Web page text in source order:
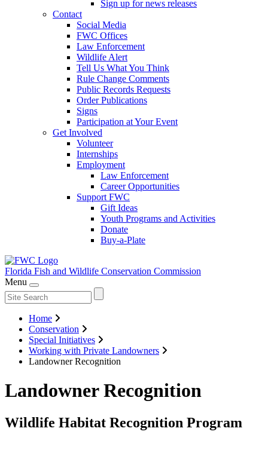
Sign up for news releases
Contact
Social Media
FWC Offices
Law Enforcement
Wildlife Alert
Tell Us What You Think
Rule Change Comments
Public Records Requests
Order Publications
Signs
Participation at Your Event
Get Involved
Volunteer
Internships
Employment
Law Enforcement
Career Opportunities
Support FWC
Gift Ideas
Youth Programs and Activities
Donate
Buy-a-Plate
Florida Fish and Wildlife Conservation Commission
Menu
Home
Conservation
Special Initiatives
Working with Private Landowners
Landowner Recognition
Landowner Recognition
Wildlife Habitat Recognition Program